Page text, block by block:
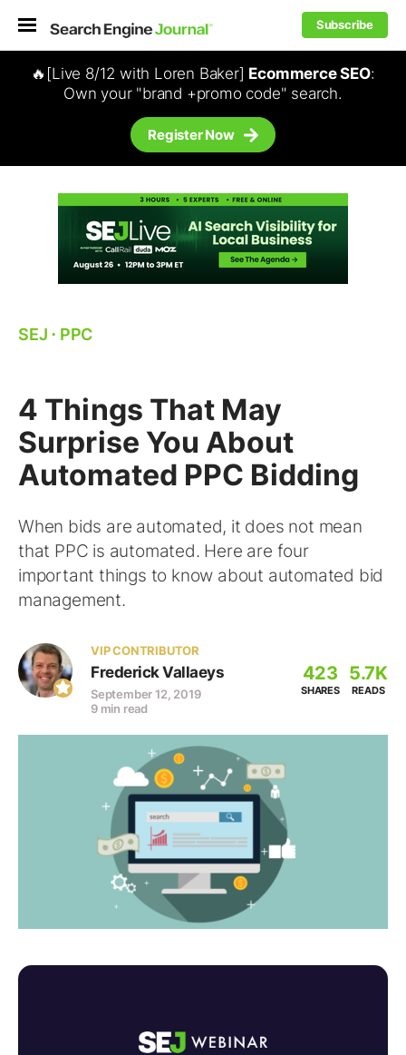
Subscribe
🔥[Live 8/12 with Loren Baker] Ecommerce SEO:
Own your "brand +promo code" search.
Register Now
SEJ ⋅ PPC
4 Things That May
Surprise You About
Automated PPC Bidding
When bids are automated, it does not mean
that PPC is automated. Here are four
important things to know about automated bid
management.
VIP CONTRIBUTOR
Frederick Vallaeys
September 12, 2019
9 min read
423
SHARES
5.7K
READS